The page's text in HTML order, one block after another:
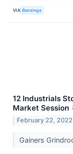
VIA Benzinga
12 Industrials
Market Session
February 22, 2022
Gainers